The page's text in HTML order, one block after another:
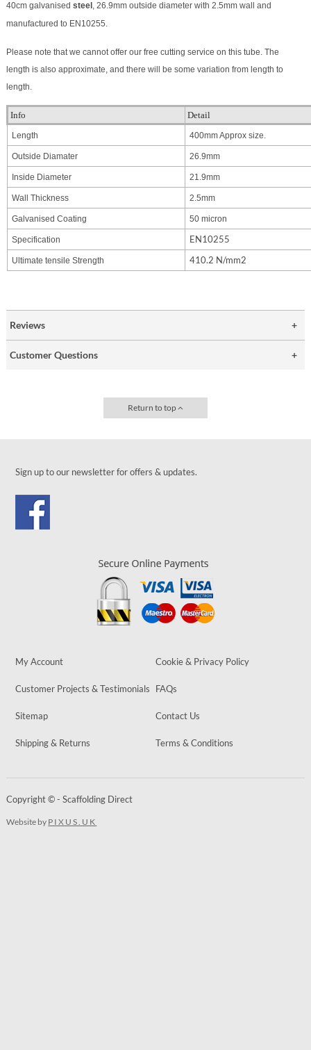
40cm galvanisedsteel , 26.9mm outside diameter with 2.5mm walland
manufactured to EN10255.
Please note that we cannot offer our free cutting service on this tube. The
length is also approximate, and there will be some variation from length to
length.
Info Detail
Length 400mm Approx size.
Outside Diamater 26.9mm
Inside Diameter 21.9mm
Wall Thickness 2.5mm
Galvanised Coating 50 micron
Specification EN10255
Ultimate tensile Strength 410.2 N/mm2
Reviews
Customer Questions
Return to top
Sign up to our newsletter for offers & updates.
My Account Cookie & Privacy Policy
Customer Projects & Testimonials FAQs
Sitemap Contact Us
Shipping & Returns Terms & Conditions
Copyright © - Scaffolding Direct
Website by PIXUS.UK